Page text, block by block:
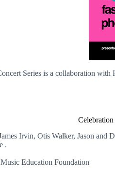
Series is a collaboration
Irvin, Otis Walker, Jason
.
Education Foundation